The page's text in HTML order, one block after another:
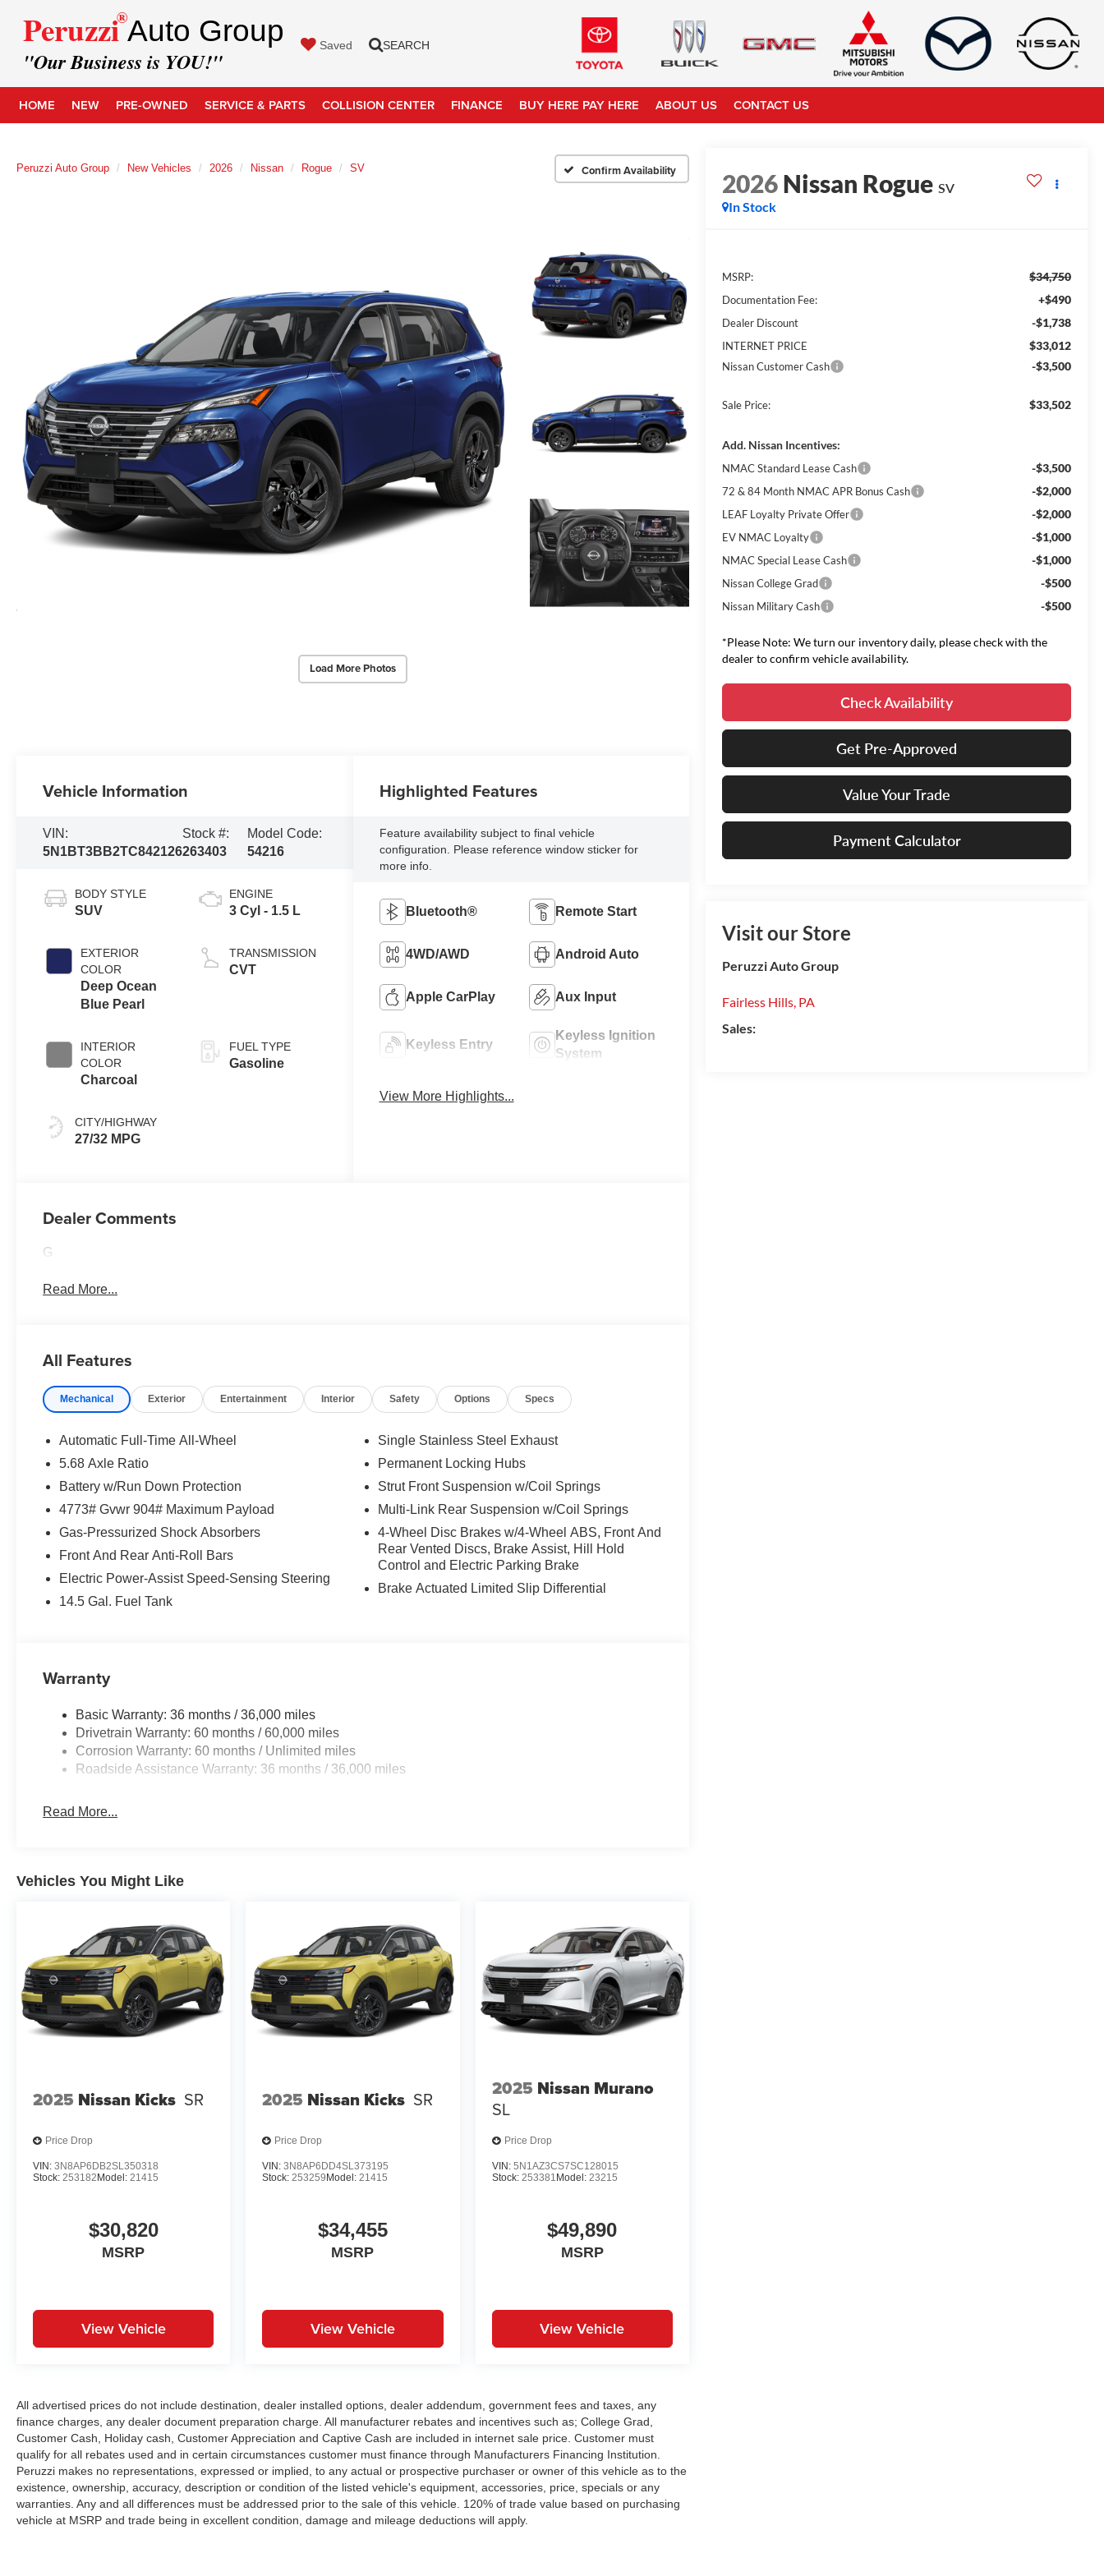
Peruzzi
®Auto Group
"Our Business is YOU!"
Saved SEARCH
HOME NEW PRE-OWNED SERVICE & PARTS COLLISION CENTER FINANCE BUY HERE PAY HERE ABOUT US CONTACT US
Peruzzi Auto Group New Vehicles 2026 Nissan Rogue SV Confirm Availability
Load More Photos
2026Nissan Rogue SV
In Stock
MSRP: $34,750
Documentation Fee: +$490
Dealer Discount -$1,738
INTERNET PRICE $33,012
Nissan Customer Cash -$3,500
Sale Price: $33,502
Add. Nissan Incentives:
NMAC Standard Lease Cash -$3,500
72 & 84 Month NMAC APR Bonus Cash -$2,000
LEAF Loyalty Private Offer -$2,000
EV NMAC Loyalty -$1,000
NMAC Special Lease Cash -$1,000
Nissan College Grad -$500
Nissan Military Cash -$500
*Please Note: We turn our inventory daily, please check with the
dealer to confirm vehicle availability.
Check Availability
Get Pre-Approved
Value Your Trade
Payment Calculator
Visit our Store
Peruzzi Auto Group
Fairless Hills, PA
Sales:
Vehicle Information
VIN:
5N1BT3BB2TC842126
Stock #:
263403
Model Code:
54216
BODY STYLE
SUV
EXTERIOR
COLOR
Deep Ocean
Blue Pearl
INTERIOR
COLOR
Charcoal
CITY/HIGHWAY
27/32 MPG
ENGINE
3 Cyl - 1.5 L
TRANSMISSION
CVT
FUEL TYPE
Gasoline
Highlighted Features
Feature availability subject to final vehicle
configuration. Please reference window sticker for
more info.
Bluetooth® Remote Start
4WD/AWD Android Auto
Apple CarPlay Aux Input
Keyless Entry
Keyless Ignition
System
View More Highlights...
Dealer Comments
G
Read More...
All Features
Mechanical Exterior Entertainment Interior Safety Options Specs
Automatic Full-Time All-Wheel
5.68 Axle Ratio
Battery w/Run Down Protection
4773# Gvwr 904# Maximum Payload
Gas-Pressurized Shock Absorbers
Front And Rear Anti-Roll Bars
Electric Power-Assist Speed-Sensing Steering
14.5 Gal. Fuel Tank
Single Stainless Steel Exhaust
Permanent Locking Hubs
Strut Front Suspension w/Coil Springs
Multi-Link Rear Suspension w/Coil Springs
4-Wheel Disc Brakes w/4-Wheel ABS, Front And
Rear Vented Discs, Brake Assist, Hill Hold
Control and Electric Parking Brake
Brake Actuated Limited Slip Differential
Warranty
Basic Warranty: 36 months / 36,000 miles
Drivetrain Warranty: 60 months / 60,000 miles
Corrosion Warranty: 60 months / Unlimited miles
Roadside Assistance Warranty: 36 months / 36,000 miles
Read More...
Vehicles You Might Like
2025 Nissan Kicks SR
Price Drop
VIN: 3N8AP6DB2SL350318
Stock: 253182 Model: 21415
$30,820
MSRP
View Vehicle
2025 Nissan Kicks SR
Price Drop
VIN:3N8AP6DD4SL373195
Stock:253259 Model:21415
$34,455
MSRP
View Vehicle
2025 Nissan Murano
SL
Price Drop
VIN: 5N1AZ3CS7SC128015
Stock: 253381 Model: 23215
$49,890
MSRP
View Vehicle
All advertised prices do not include destination, dealer installed options, dealer addendum, government fees and taxes, any
finance charges, any dealer document preparation charge. All manufacturer rebates and incentives such as; College Grad,
Customer Cash, Holiday cash, Customer Appreciation and Captive Cash are included in internet sale price. Customer must
qualify for all rebates used and in certain circumstances customer must finance through Manufacturers Financing Institution.
Peruzzi makes no representations, expressed or implied, to any actual or prospective purchaser or owner of this vehicle as to the
existence, ownership, accuracy, description or condition of the listed vehicle's equipment, accessories, price, specials or any
warranties. Any and all differences must be addressed prior to the sale of this vehicle. 120% of trade value based on purchasing
vehicle at MSRP and trade being in excellent condition, damage and mileage deductions will apply.